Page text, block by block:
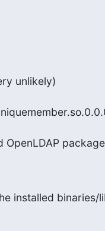
unlikely)
OpenLDAP
installed binaries/